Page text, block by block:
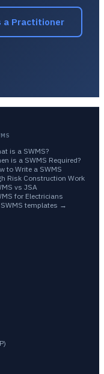
a Practitioner
is a SWMS?
is a SWMS Required?
to Write a SWMS
Risk Construction Work
vs JSA
for Electricians
templates →